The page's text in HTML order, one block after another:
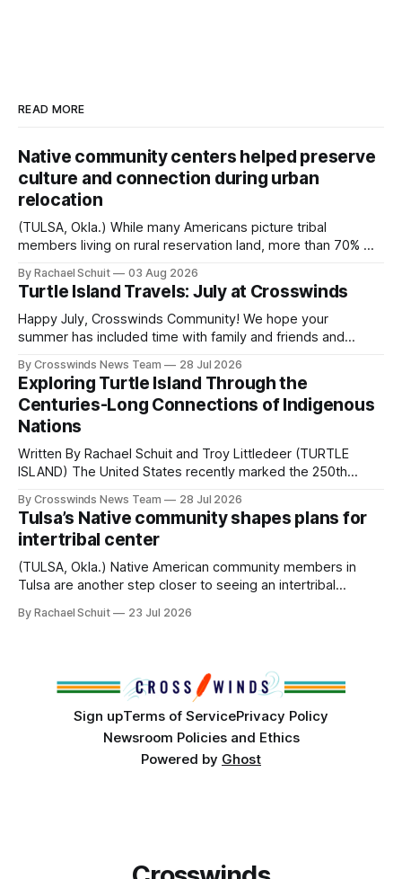
READ MORE
Native community centers helped preserve
culture and connection during urban
relocation
(TULSA, Okla.) While many Americans picture tribal
members living on rural reservation land, more than 70% of
shift accelerated in the 1950s, when federal relocation
policies uprooted Native families, disrupted communities
and, in many cases, contributed to the development of
Native
By Rachael Schuit 03 Aug 2026
Turtle Island Travels: July at Crosswinds
Happy July, Crosswinds Community! We hope your
summer has included time with family and friends and
northeast Oklahoma. July carried the Crosswinds team
from Tulsa to Massachusetts, Mi’kma’ki and Portland. Along
the way, we continued reporting on issues affecting
By Crosswinds News Team 28 Jul 2026
Exploring Turtle Island Through the
Centuries-Long Connections of Indigenous
Nations
Written By Rachael Schuit and Troy Littledeer (TURTLE
ISLAND) The United States recently marked the 250th
States or Canada existed, Indigenous Nations across North
America, known by many Indigenous people as Turtle
Island, maintained their own governments, trade networks,
cultures and
By Crosswinds News Team 28 Jul 2026
Tulsa’s Native community shapes plans for
intertribal center
(TULSA, Okla.) Native American community members in
Tulsa are another step closer to seeing an intertribal
conversations. In late June, Crosswinds News, in
By Rachael Schuit 23 Jul 2026
Sign upTerms of ServicePrivacy Policy
Newsroom Policies and Ethics
Powered by Ghost